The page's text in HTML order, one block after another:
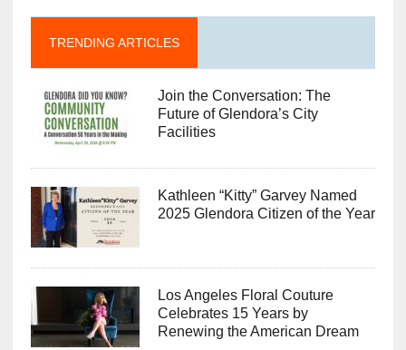
TRENDING ARTICLES
Join the Conversation: The
Future of Glendora’s City
Facilities
Kathleen “Kitty” Garvey Named
2025 Glendora Citizen of the Year
Los Angeles Floral Couture
Celebrates 15 Years by
Renewing the American Dream